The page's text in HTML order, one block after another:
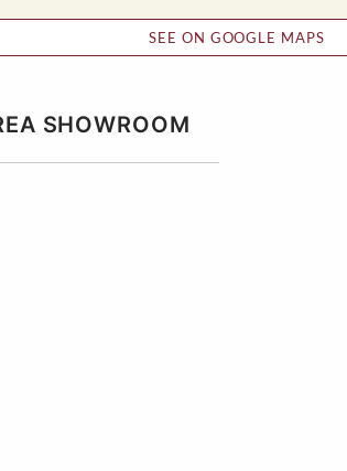
SEE ON GOOGLE MAPS
SHOWROOM